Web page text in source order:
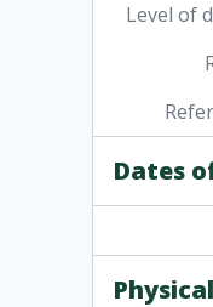
Level of
Dates